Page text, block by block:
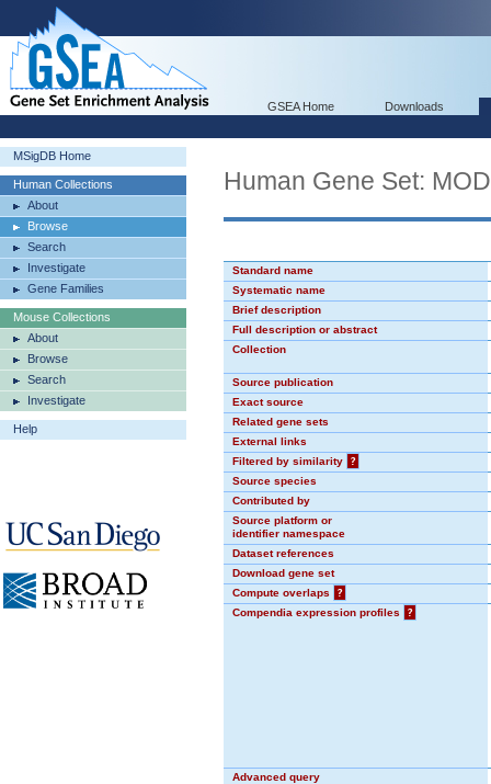
GSEA Home Downloads
MSigDB Home
Human Collections
About
Browse
Search
Investigate
Gene Families
Mouse Collections
About
Browse
Search
Investigate
Help
Human Gene Set:
Standard name
Systematic name
Brief description
Full description or abstract
Collection
Source publication
Exact source
Related gene sets
External links
Filtered by similarity
?
Source species
Contributed by
Source platform or
identifier namespace
Dataset references
Download gene set
Compute overlaps
?
Compendia expression profiles
?
Advanced query